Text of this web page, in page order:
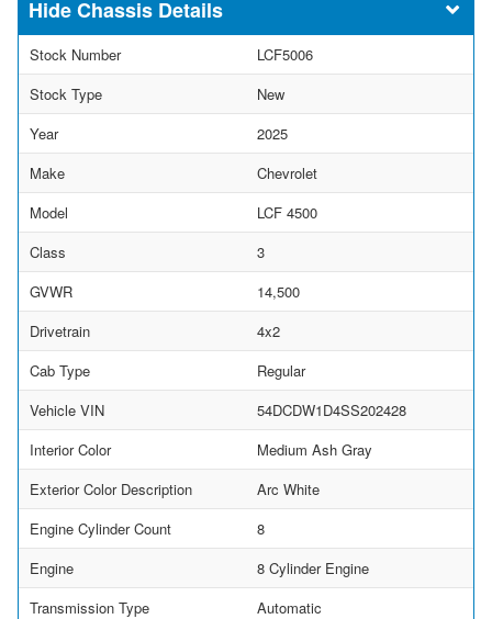
Chassis Details
Stock Number
LCF5006
Stock Type
New
Year
2025
Make
Chevrolet
Model
LCF 4500
Class
3
GVWR
14,500
Drivetrain
4x2
Cab Type
Regular
Vehicle VIN
54DCDW1D4SS202428
Interior Color
Medium Ash Gray
Exterior Color Description
Arc White
Engine Cylinder Count
8
Engine
8 Cylinder Engine
Transmission Type
Automatic